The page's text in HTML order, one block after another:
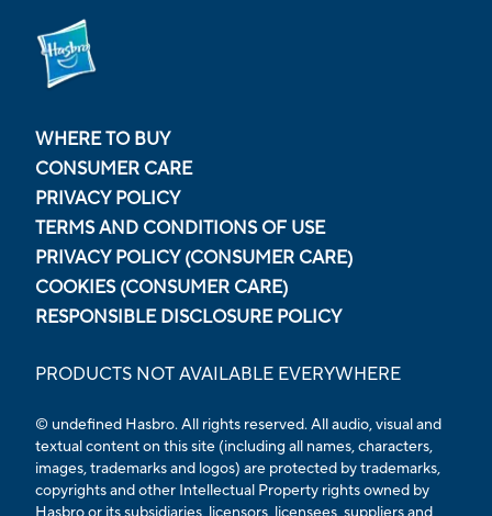
WHERE TO BUY
CONSUMER CARE
PRIVACY POLICY
TERMS AND CONDITIONS OF USE
PRIVACY POLICY (CONSUMER CARE)
COOKIES (CONSUMER CARE)
RESPONSIBLE DISCLOSURE POLICY
PRODUCTS NOT AVAILABLE EVERYWHERE
© undefined Hasbro. All rights reserved. All audio, visual and
textual content on this site (including all names, characters,
images, trademarks and logos) are protected by trademarks,
copyrights and other Intellectual Property rights owned by